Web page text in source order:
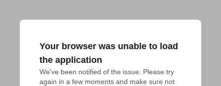
Your browser was unable to load
the application
We've been notified of the issue. Please try
again in a few moments and make sure not